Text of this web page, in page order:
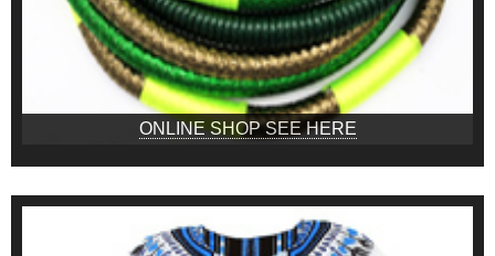
ONLINE SHOP SEE HERE